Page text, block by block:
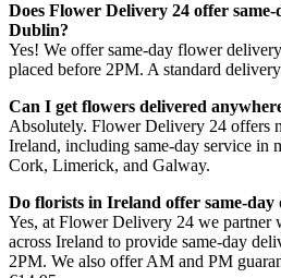
Does Flower Delivery 24 offer
Dublin?
Yes! We offer same-day flower
placed before 2PM. A standard
Can I get flowers delivered
Absolutely. Flower Delivery 24 offers
Ireland, including same-day service in
Cork, Limerick, and Galway.
Do florists in Ireland offer same-day
Yes, at Flower Delivery 24 we partner
across Ireland to provide same-day
2PM. We also offer AM and PM